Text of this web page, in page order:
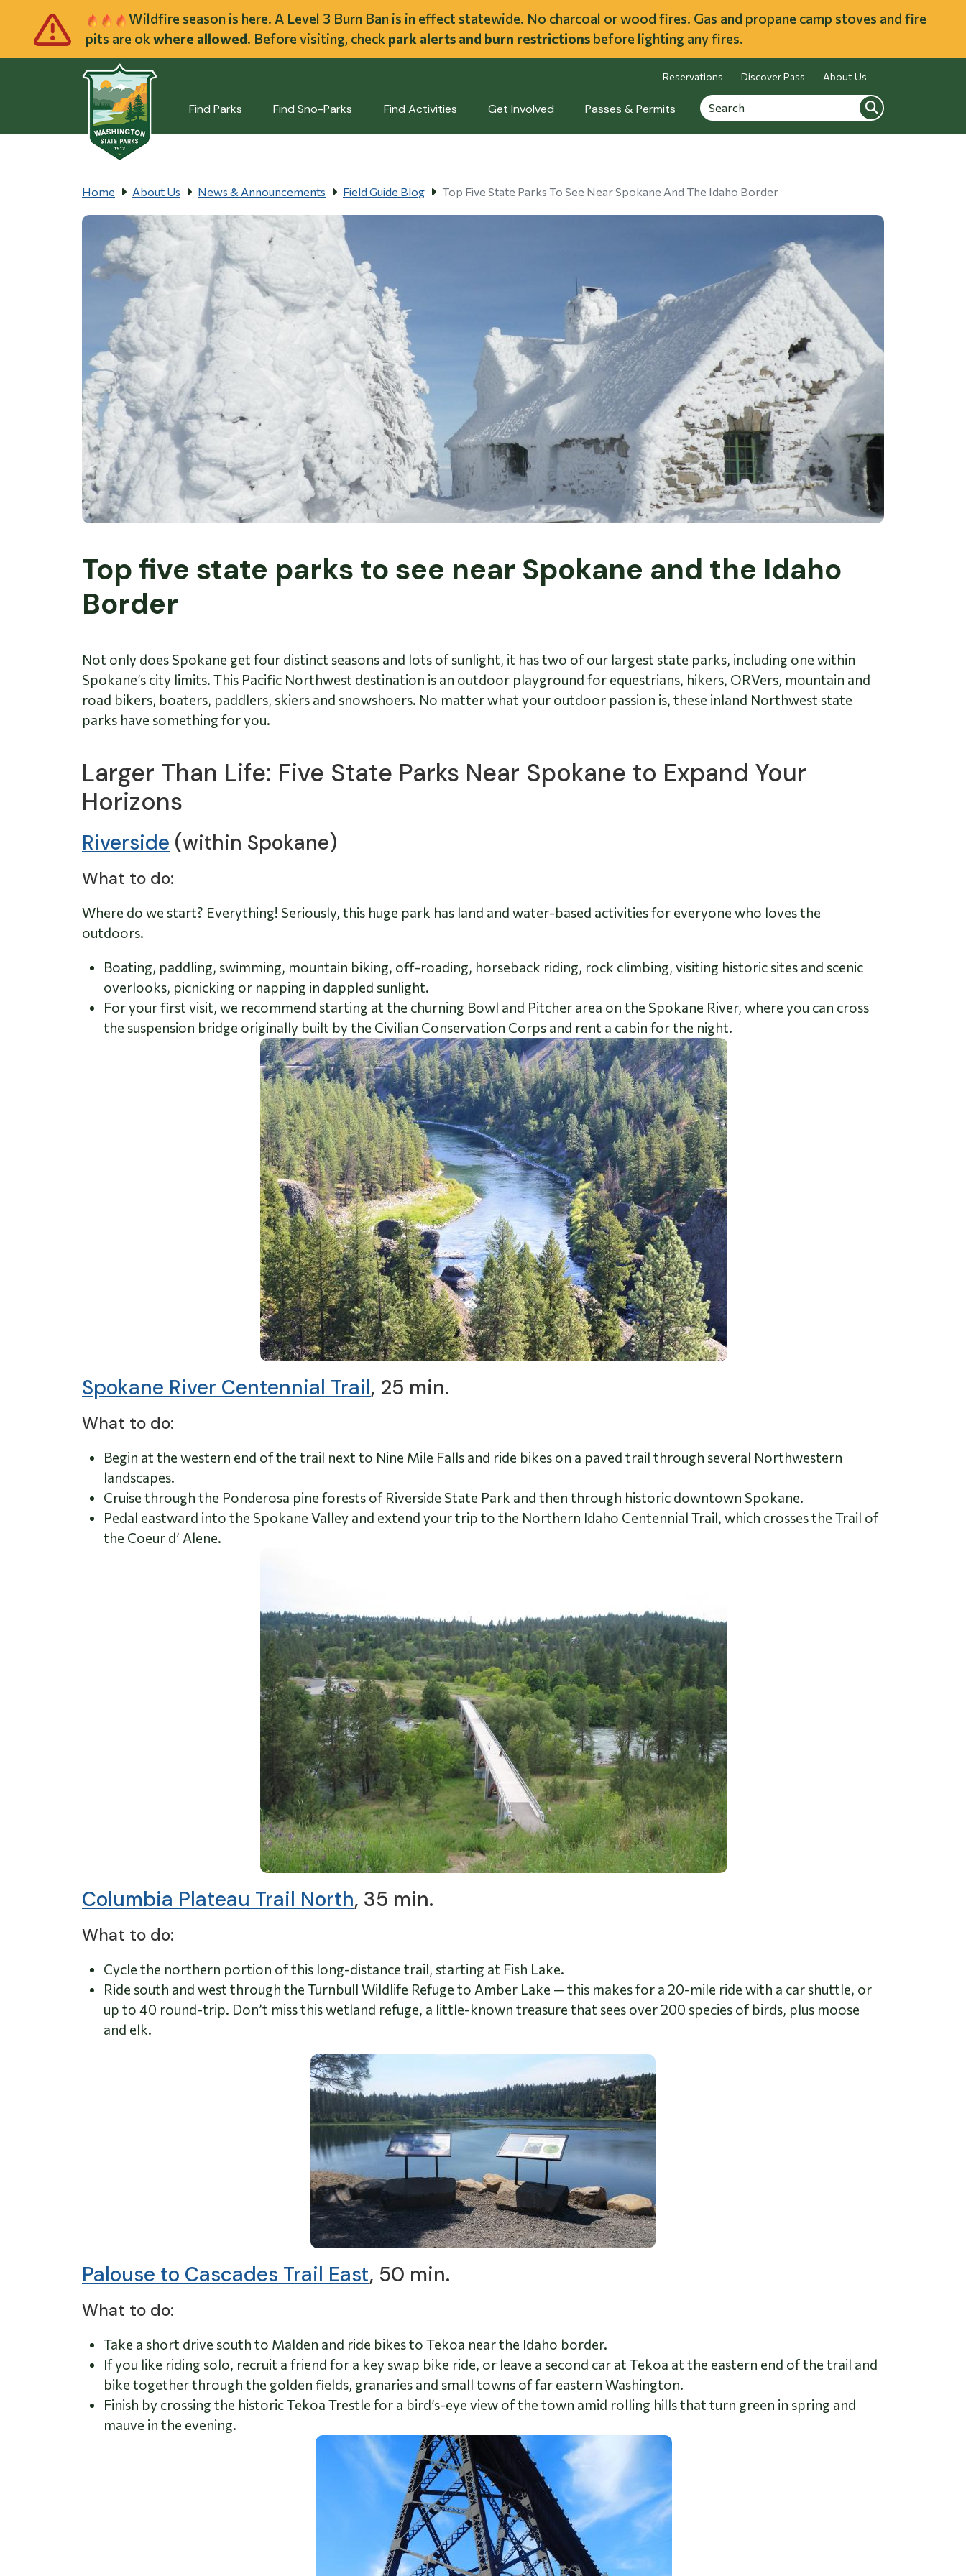
Skip to main content
Wildfire season is here. A Level 3 Burn Ban is in effect statewide. No charcoal or wood fires. Gas and propane camp stoves and fire
pits are okwhere allowed. Before visiting, check park alerts and burn restrictions before lighting any fires.
Reservations Discover Pass About Us
Find Parks Find Sno-Parks Find Activities Get Involved Passes & Permits Search Search
Home About Us News & Announcements Field Guide Blog Top Five State Parks To See Near Spokane And The Idaho Border
Top five state parks to see near Spokane and the Idaho
Border
Not only does Spokane get four distinct seasons and lots of sunlight, it has two of our largest state parks, including one within
Spokane’s city limits. This Pacific Northwest destination is an outdoor playground for equestrians, hikers, ORVers, mountain and
road bikers, boaters, paddlers, skiers and snowshoers. No matter what your outdoor passion is, these inland Northwest state
parks have something for you.
Larger Than Life: Five State Parks Near Spokane to Expand Your
Horizons
Riverside (within Spokane)
What to do:
Where do we start? Everything! Seriously, this huge park has land and water-based activities for everyone who loves the
outdoors.
Boating, paddling, swimming, mountain biking, off-roading, horseback riding, rock climbing, visiting historic sites and scenic
overlooks, picnicking or napping in dappled sunlight.
For your first visit, we recommend starting at the churning Bowl and Pitcher area on the Spokane River, where you can cross
the suspension bridge originally built by the Civilian Conservation Corps and rent a cabin for the night.
Spokane River Centennial Trail, 25 min.
What to do:
Begin at the western end of the trail next to Nine Mile Falls and ride bikes on a paved trail through several Northwestern
landscapes.
Cruise through the Ponderosa pine forests of Riverside State Park and then through historic downtown Spokane.
Pedal eastward into the Spokane Valley and extend your trip to the Northern Idaho Centennial Trail, which crosses the Trail of
the Coeur d’ Alene.
Columbia Plateau Trail North, 35 min.
What to do:
Cycle the northern portion of this long-distance trail, starting at Fish Lake.
Ride south and west through the Turnbull Wildlife Refuge to Amber Lake — this makes for a 20-mile ride with a car shuttle, or
up to 40 round-trip. Don’t miss this wetland refuge, a little-known treasure that sees over 200 species of birds, plus moose
and elk.
Palouse to Cascades Trail East, 50 min.
What to do:
Take a short drive south to Malden and ride bikes to Tekoa near the Idaho border.
If you like riding solo, recruit a friend for a key swap bike ride, or leave a second car at Tekoa at the eastern end of the trail and
bike together through the golden fields, granaries and small towns of far eastern Washington.
Finish by crossing the historic Tekoa Trestle for a bird’s-eye view of the town amid rolling hills that turn green in spring and
mauve in the evening.